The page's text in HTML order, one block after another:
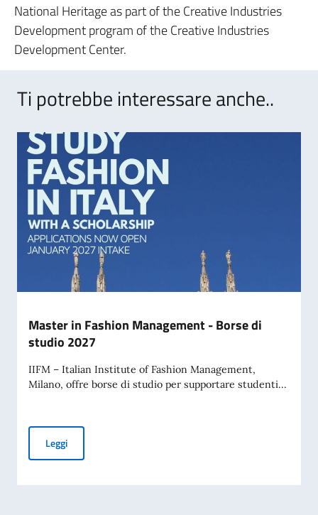
National Heritage as part of the Creative Industries
Development program of the Creative Industries
Development Center.
Ti potrebbe interessare anche..
Master in Fashion Management - Borse di
studio 2027
IIFM – Italian Institute of Fashion Management,
Milano, offre borse di studio per supportare studenti...
LeggiMaster in Fashion Management - Borse di studio 2027